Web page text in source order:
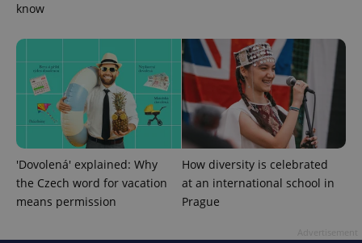
know
'Dovolená' explained: Why
the Czech word for vacation
means permission
How diversity is celebrated
at an international school in
Prague